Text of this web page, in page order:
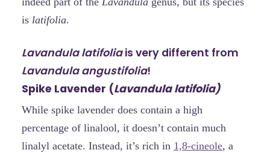
is latifolia.
Lavandula latifoliais very different from
Lavandula angustifolia!
Spike Lavender (Lavandula latifolia)
While spike lavender does contain a high
percentage of linalool, it doesn’t contain much
linalyl acetate. Instead, it’s rich in 1,8-cineole, a